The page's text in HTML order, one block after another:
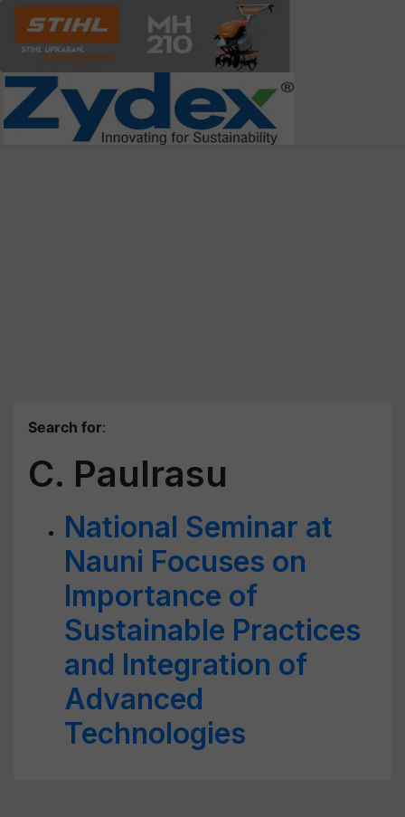
Search for:
C. Paulrasu
National Seminar at
Nauni Focuses on
Importance of
Sustainable Practices
and Integration of
Advanced
Technologies